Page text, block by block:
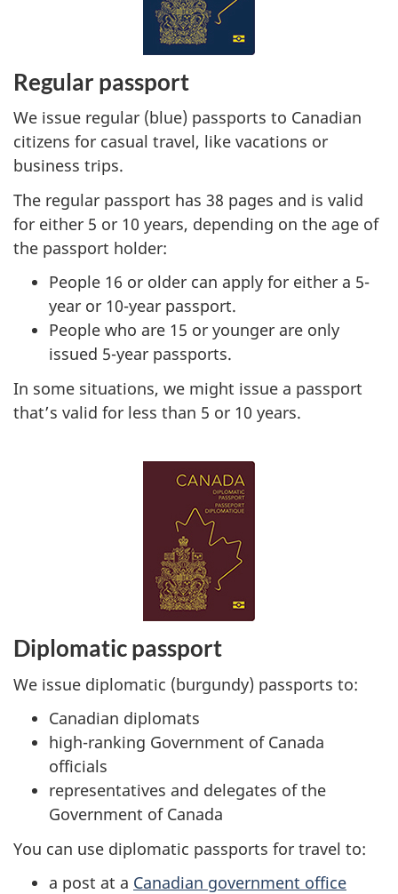
Regular passport
We issue regular (blue) passports to Canadian
citizens for casual travel, like vacations or
business trips.
The regular passport has 38 pages and is valid
for either 5 or 10 years, depending on the age of
the passport holder:
People 16 or older can apply for either a 5-
year or 10-year passport.
People who are 15 or younger are only
issued 5-year passports.
In some situations, we might issue a passport
that’s valid for less than 5 or 10 years.
Diplomatic passport
We issue diplomatic (burgundy) passports to:
Canadian diplomats
high-ranking Government of Canada
officials
representatives and delegates of the
Government of Canada
You can use diplomatic passports for travel to:
a post at a Canadian government office